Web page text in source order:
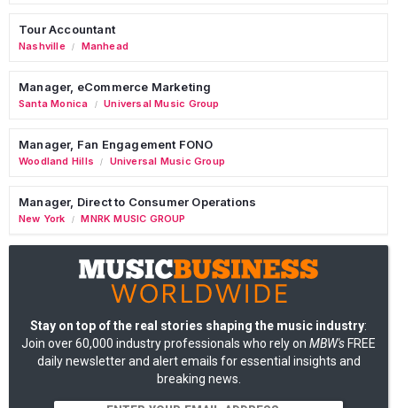
Tour Accountant
Nashville / Manhead
Manager, eCommerce Marketing
Santa Monica / Universal Music Group
Manager, Fan Engagement FONO
Woodland Hills / Universal Music Group
Manager, Direct to Consumer Operations
New York / MNRK MUSIC GROUP
Stay on top of the real stories shaping the music industry:
Join over 60,000 industry professionals who rely on MBW's FREE
daily newsletter and alert emails for essential insights and
breaking news.